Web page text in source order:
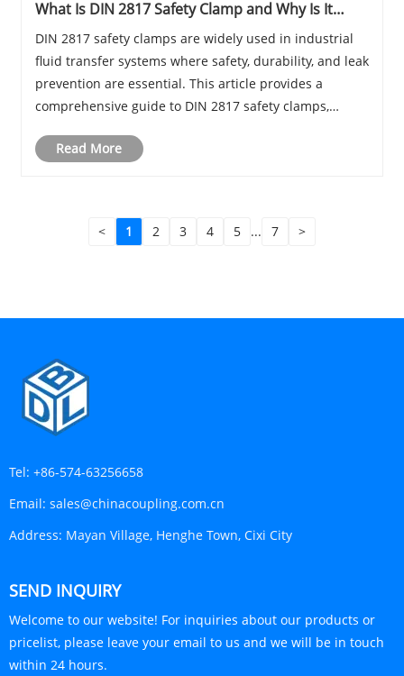
What Is DIN 2817 Safety Clamp and Why Is It
DIN 2817 safety clamps are widely used in industrial
fluid transfer systems where safety, durability, and leak
prevention are essential. This article provides a
comprehensive guide to DIN 2817 safety clamps,
applications, installation tips, and advantag......
Read More
< 1 2 3 4 5 ... 7 >
Tel: +86-574-63256658
Email: sales@chinacoupling.com.cn
Address: Mayan Village, Henghe Town, Cixi City
SEND INQUIRY
Welcome to our website! For inquiries about our products or
pricelist, please leave your email to us and we will be in touch
within 24 hours.